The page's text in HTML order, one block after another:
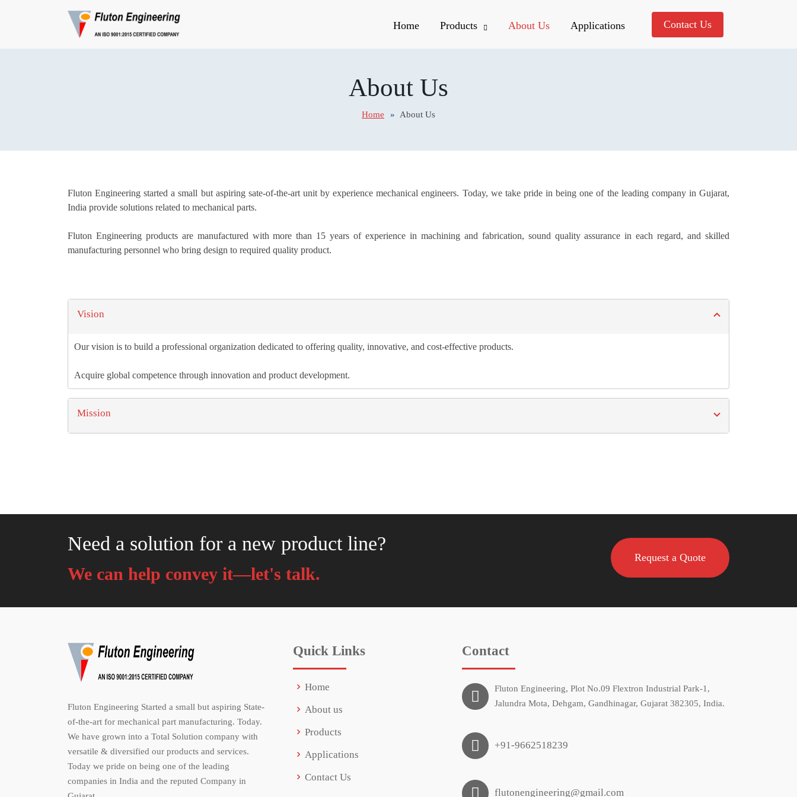
Home Products About Us Applications Contact Us
About Us
Home About Us
Fluton Engineering started a small but aspiring sate-of-the-art unit by experience mechanical engineers. Today, we take pride in being one of the leading company in Gujarat,
India provide solutions related to mechanical parts.
Fluton Engineering products are manufactured with more than 15 years of experience in machining and fabrication, sound quality assurance in each regard, and skilled
manufacturing personnel who bring design to required quality product.
Vision
Our vision is to build a professional organization dedicated to offering quality, innovative, and cost-effective products.
Acquire global competence through innovation and product development.
Mission
Need a solution for a new product line?
We can help convey it—let's talk.
Request a Quote
Fluton Engineering Started a small but aspiring State-
of-the-art for mechanical part manufacturing. Today.
We have grown into a Total Solution company with
versatile & diversified our products and services.
Today we pride on being one of the leading
companies in India and the reputed Company in
Quick Links
Home
About us
Products
Applications
Contact Us
Contact
Fluton Engineering, Plot No.09 Flextron Industrial Park-1,
Jalundra Mota, Dehgam, Gandhinagar, Gujarat 382305, India.
+91-9662518239
flutonengineering@gmail.com